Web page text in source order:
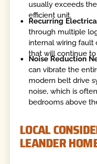
usually exceeds
efficient unit.
Recurring
through multiple
internal wiring fault
that will continue
Noise Reduction
can vibrate the
modern belt drive
noise, which is
bedrooms above
LOCAL
LEANDER